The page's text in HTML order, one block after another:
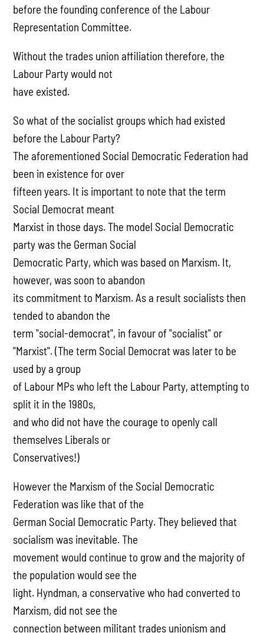
before the founding conference of the Labour
Representation Committee.
Without the trades union affiliation therefore, the
Labour Party would not
have existed.
So what of the socialist groups which had existed
before the Labour Party?
The aforementioned Social Democratic Federation had
been in existence for over
fifteen years. It is important to note that the term
Social Democrat meant
Marxist in those days. The model Social Democratic
party was the German Social
Democratic Party, which was based on Marxism. It,
however, was soon to abandon
its commitment to Marxism. As a result socialists then
tended to abandon the
term "social-democrat", in favour of "socialist" or
"Marxist". (The term Social Democrat was later to be
used by a group
of Labour MPs who left the Labour Party, attempting to
split it in the 1980s,
and who did not have the courage to openly call
themselves Liberals or
Conservatives!)
However the Marxism of the Social Democratic
Federation was like that of the
German Social Democratic Party. They believed that
socialism was inevitable. The
movement would continue to grow and the majority of
the population would see the
light. Hyndman, a conservative who had converted to
Marxism, did not see the
connection between militant trades unionism and